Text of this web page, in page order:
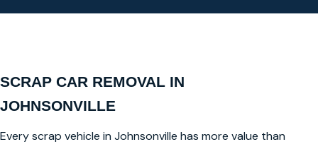
SCRAP CAR REMOVAL IN
JOHNSONVILLE
Every scrap vehicle in Johnsonville has more value than